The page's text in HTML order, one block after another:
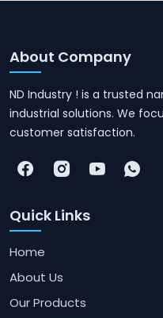
About Company
ND Industry ! is a trusted
industrial solutions. We
customer satisfaction.
Quick Links
Home
About Us
Our Products